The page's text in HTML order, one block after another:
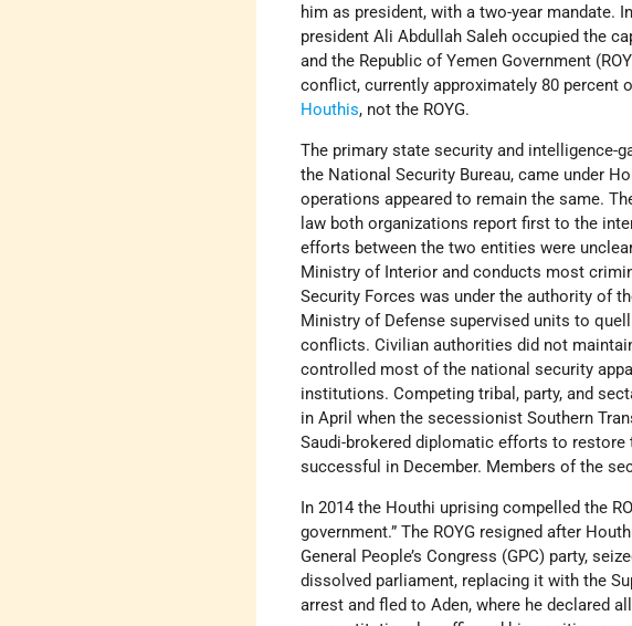
him as president, with a two-year mandate.
president Ali Abdullah Saleh occupied the
and the Republic of Yemen Government
conflict, currently approximately 80 percent
Houthis, not the ROYG.
The primary state security and intelligence-
the National Security Bureau, came under
operations appeared to remain the same.
law both organizations report first to the
efforts between the two entities were
Ministry of Interior and conducts most
Security Forces was under the authority of
Ministry of Defense supervised units to
conflicts. Civilian authorities did not
controlled most of the national security
institutions. Competing tribal, party, and
in April when the secessionist Southern
Saudi-brokered diplomatic efforts to restore
successful in December. Members of the
In 2014 the Houthi uprising compelled the
government.” The ROYG resigned after
General People’s Congress (GPC) party,
dissolved parliament, replacing it with the
arrest and fled to Aden, where he declared